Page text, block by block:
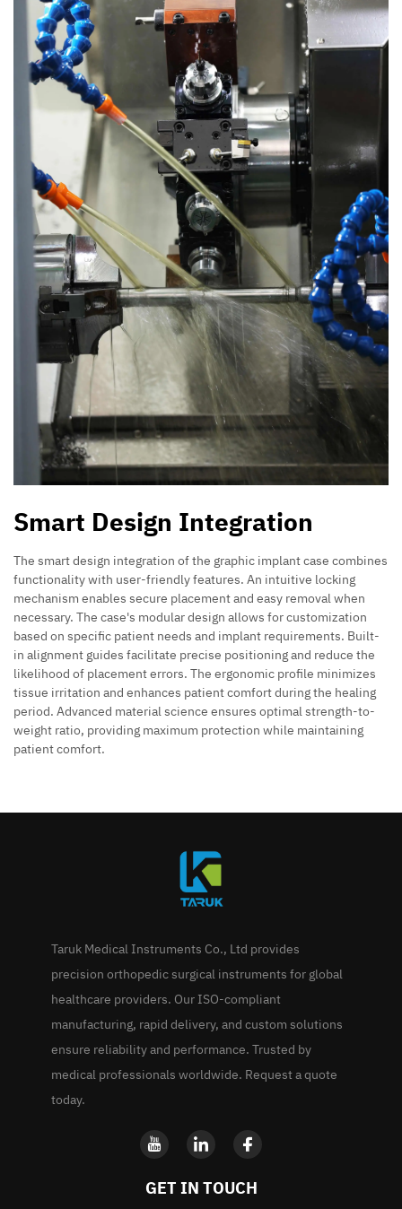
Smart Design Integration
The smart design integration of the graphic implant case combines
functionality with user-friendly features. An intuitive locking
mechanism enables secure placement and easy removal when
necessary. The case's modular design allows for customization
based on specific patient needs and implant requirements. Built-
in alignment guides facilitate precise positioning and reduce the
likelihood of placement errors. The ergonomic profile minimizes
tissue irritation and enhances patient comfort during the healing
period. Advanced material science ensures optimal strength-to-
weight ratio, providing maximum protection while maintaining
patient comfort.
Taruk Medical Instruments Co., Ltd provides
precision orthopedic surgical instruments for global
healthcare providers. Our ISO-compliant
manufacturing, rapid delivery, and custom solutions
ensure reliability and performance. Trusted by
medical professionals worldwide. Request a quote
today.
GET IN TOUCH